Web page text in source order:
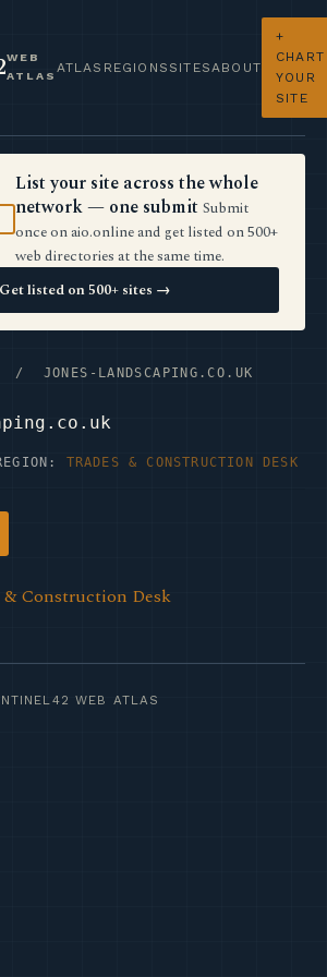
WEB
ATLAS
ATLAS REGIONS SITES ABOUT
+
CHART
YOUR
SITE
List your site across the whole
network — one submit Submit
once on aio.online and get listed on 500+
web directories at the same time.
Get listed on 500+ sites →
/ JONES-LANDSCAPING.CO.UK
TRADES & CONSTRUCTION DESK
Construction Desk
WEB ATLAS